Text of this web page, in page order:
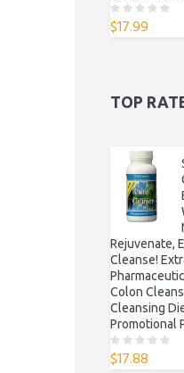
0
o
$17.99
TOP
Rejuvenate,
Cleanse!
Colon
Cleansing
Promotional
0
o
$17.88